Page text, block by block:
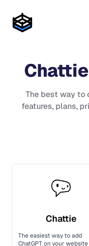
Chattie
The best way to
features, plans,
Chattie
The easiest way to add
ChatGPT on your